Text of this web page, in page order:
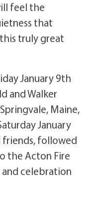
feel the
that
truly great
January 9th
and Walker
Maine,
January
friends, followed
the Acton Fire
celebration